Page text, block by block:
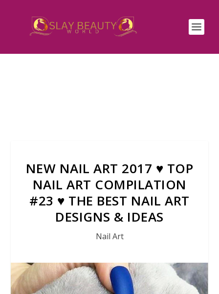
NEW NAIL ART 2017 ♥ TOP
NAIL ART COMPILATION
#23 ♥ THE BEST NAIL ART
DESIGNS & IDEAS
Nail Art